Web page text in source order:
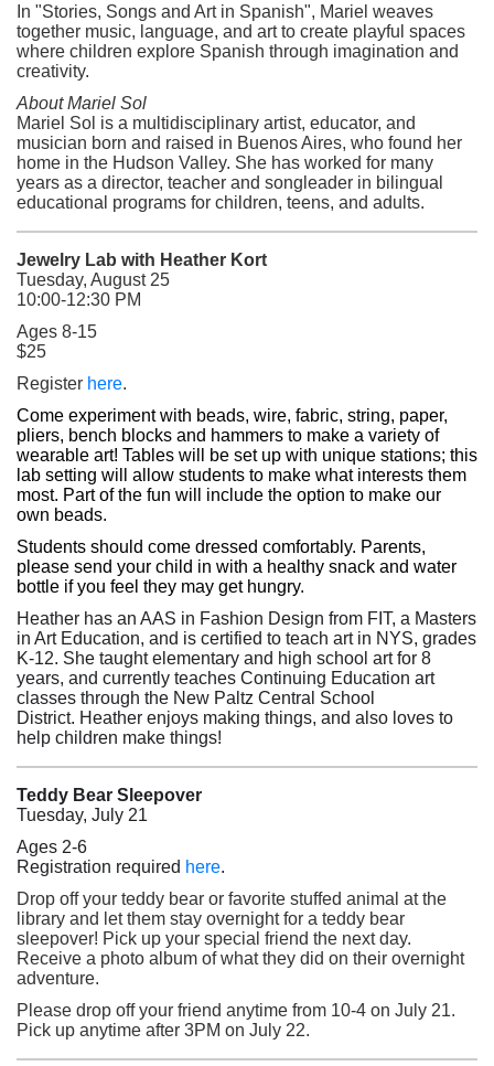
In "Stories, Songs and Art in Spanish", Mariel weaves
together music, language, and art to create playful spaces
where children explore Spanish through imagination and
creativity.
About Mariel Sol
Mariel Sol is a multidisciplinary artist, educator, and
musician born and raised in Buenos Aires, who found her
home in the Hudson Valley. She has worked for many
years as a director, teacher and songleader in bilingual
educational programs for children, teens, and adults.
Jewelry Lab with Heather Kort
Tuesday, August 25
10:00-12:30 PM
Ages 8-15
$25
Register here(opens in a new tab)
.
Come experiment with beads, wire, fabric, string, paper,
pliers, bench blocks and hammers to make a variety of
wearable art! Tables will be set up with unique stations; this
lab setting will allow students to make what interests them
most. Part of the fun will include the option to make our
own beads.
Students should come dressed comfortably. Parents,
please send your child in with a healthy snack and water
bottle if you feel they may get hungry.
Heather has an AAS in Fashion Design from FIT, a Masters
in Art Education, and is certified to teach art in NYS, grades
K-12. She taught elementary and high school art for 8
years, and currently teaches Continuing Education art
classes through the New Paltz Central School
District. Heather enjoys making things, and also loves to
help children make things!
Teddy Bear Sleepover
Tuesday, July 21
Ages 2-6
Registration required here(opens in a new tab)
.
Drop off your teddy bear or favorite stuffed animal at the
library and let them stay overnight for a teddy bear
sleepover! Pick up your special friend the next day.
Receive a photo album of what they did on their overnight
adventure.
Please drop off your friend anytime from 10-4 on July 21.
Pick up anytime after 3PM on July 22.